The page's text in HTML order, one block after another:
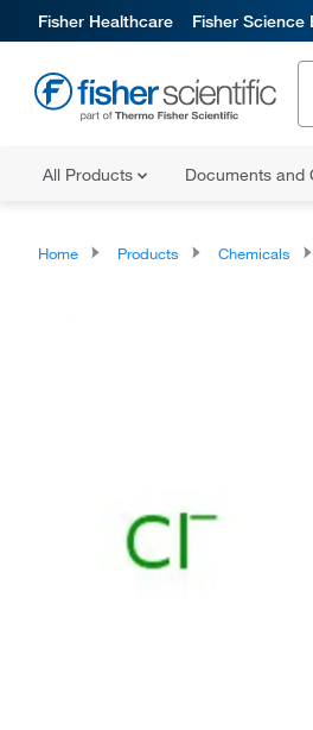
Fisher Healthcare Fisher Science
All Products Documents and
Home Products Chemicals